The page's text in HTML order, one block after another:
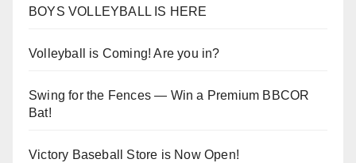
BOYS VOLLEYBALL IS HERE
Volleyball is Coming! Are you in?
Swing for the Fences — Win a Premium BBCOR
Bat!
Victory Baseball Store is Now Open!